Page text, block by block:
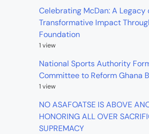
Celebrating McDan: A Legacy
Transformative Impact
Foundation
1 view
National Sports Authority
Committee to Reform Ghana
1 view
NO ASAFOATSE IS ABOVE
HONORING ALL OVER
SUPREMACY